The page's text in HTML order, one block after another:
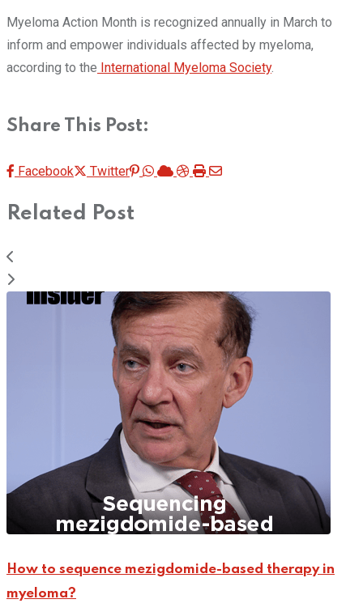
Myeloma Action Month is recognized annually in March to
inform and empower individuals affected by myeloma,
according to the International Myeloma Society.
Share This Post:
Facebook Twitter Pinterest
Whatsapp
CloudStumbleUpon
PrintShare
Related Post
How to sequence mezigdomide-based therapy in
myeloma?